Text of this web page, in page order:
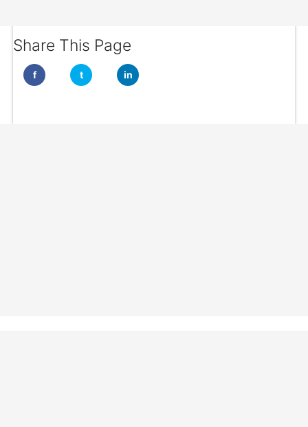
Share This Page
f t in